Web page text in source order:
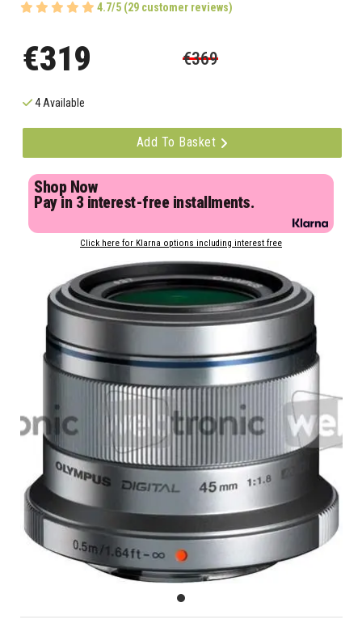
4.7/5 (29 customer reviews)
€319 €369
4 Available
Add To Basket
Shop Now
Pay in 3 interest-free installments.
Click here for Klarna options including interest free